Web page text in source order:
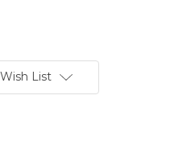
List